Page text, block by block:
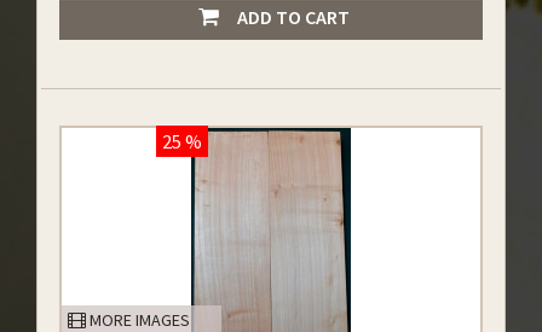
ADD TO CART
25 %
MORE IMAGES